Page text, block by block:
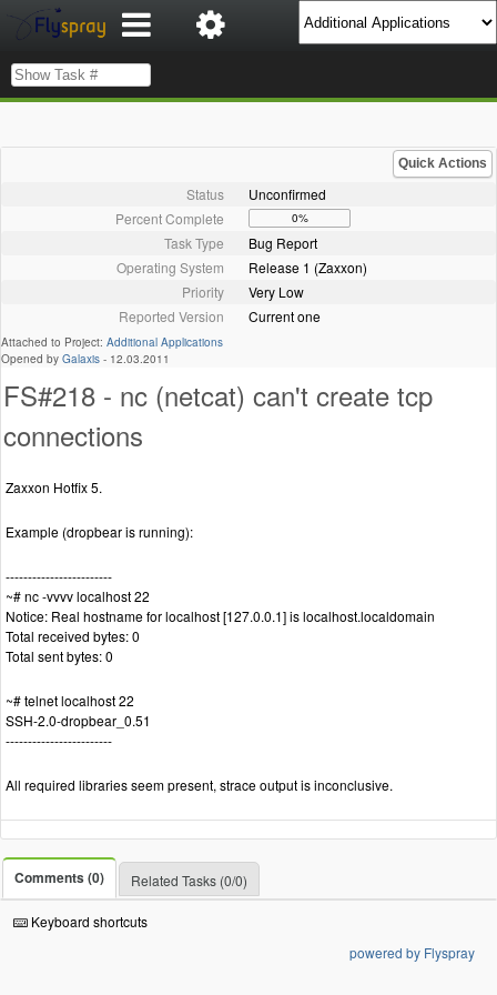
Quick Actions
Status
Unconfirmed
Percent Complete
0%
Task Type
Bug Report
Operating System
Release 1 (Zaxxon)
Priority
Very Low
Reported Version
Current one
Attached to Project: Additional Applications
Opened by Galaxis - 12.03.2011
FS#218 - nc (netcat) can't create tcp
connections
Zaxxon Hotfix 5.
Example (dropbear is running):
------------------------
~# nc -vvvv localhost 22
Notice: Real hostname for localhost [127.0.0.1] is localhost.localdomain
Total received bytes: 0
Total sent bytes: 0
~# telnet localhost 22
SSH-2.0-dropbear_0.51
------------------------
All required libraries seem present, strace output is inconclusive.
Comments (0) Related Tasks (0/0)
Keyboard shortcuts
powered by Flyspray